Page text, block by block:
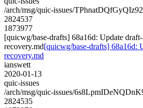
/arch/msg/quic-issues/
2824537
1873977
[quicwg/base-drafts] 68a16d: Update
recovery.md[quicwg/base-drafts] 68a16d:
recovery.md
ianswett
2020-01-13
quic-issues
/arch/msg/quic-issues/
2824535